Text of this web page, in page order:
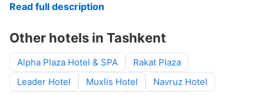
Read full description
Other hotels in Tashkent
Alpha Plaza Hotel & SPA
Rakat Plaza
Leader Hotel
Muxlis Hotel
Navruz Hotel